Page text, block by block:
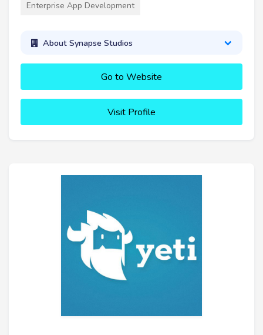
Enterprise App Development
About Synapse Studios
Go to Website
Visit Profile